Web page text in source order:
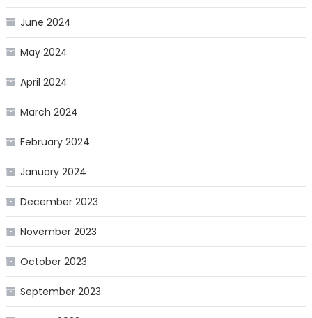
June 2024
May 2024
April 2024
March 2024
February 2024
January 2024
December 2023
November 2023
October 2023
September 2023